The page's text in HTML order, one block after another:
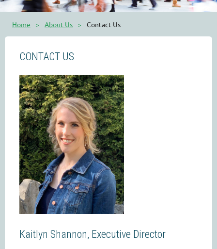
Home About Us Contact Us
CONTACT US
Kaitlyn Shannon, Executive Director